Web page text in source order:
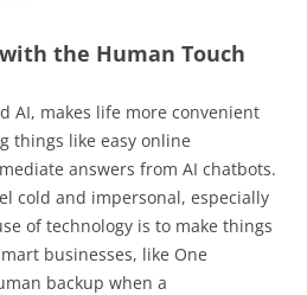
the Human Touch
AI, makes life more convenient
things like easy online
answers from AI chatbots.
cold and impersonal, especially
of technology is to make things
businesses, like One
backup when a